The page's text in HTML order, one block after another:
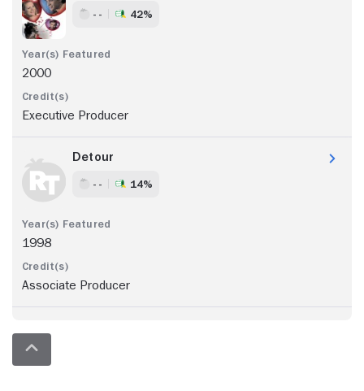
- - 42%
2000
Executive Producer
Detour
- - 14%
1998
Associate Producer